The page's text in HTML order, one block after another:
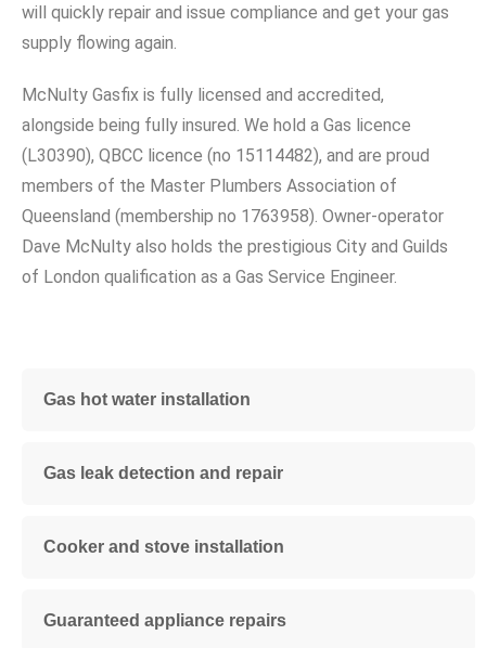
Gas hot water installation
Gas leak detection and repair
Cooker and stove installation
Guaranteed appliance repairs
will quickly repair and issue compliance and get your gas
supply flowing again.
McNulty Gasfix is fully licensed and accredited,
alongside being fully insured. We hold a Gas licence
(L30390), QBCC licence (no 15114482), and are proud
members of the Master Plumbers Association of
Queensland (membership no 1763958). Owner-operator
Dave McNulty also holds the prestigious City and Guilds
of London qualification as a Gas Service Engineer.